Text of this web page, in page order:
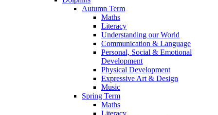
Autumn Term
Maths
Literacy
Understanding our World
Communication & Language
Personal, Social & Emotional
Development
Physical Development
Expressive Art & Design
Music
Spring Term
Maths